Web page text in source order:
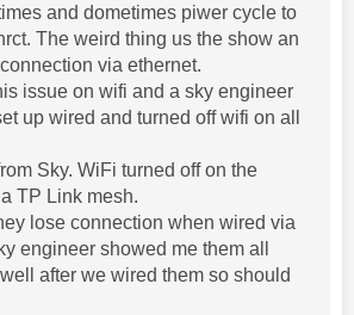
and dometimes piwer cycle to
The weird thing us the show an
via ethernet.
issue on wifi and a sky engineer
up wired and turned off wifi on all
Sky. WiFi turned off on the
TP Link mesh.
lose connection when wired via
engineer showed me them all
after we wired them so should